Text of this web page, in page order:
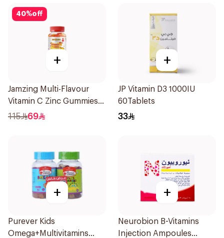
40%off
+
Jamzing Multi-Flavour
Vitamin C Zinc Gummies
60 Tablets
115 69
+
JP Vitamin D3 1000IU
60Tablets
33
+
Purever Kids
Omega+Multivitamins
+
Neurobion B-Vitamins
Injection Ampoules